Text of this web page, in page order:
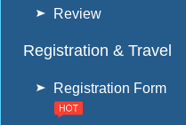
Review
Registration & Travel
Registration Form